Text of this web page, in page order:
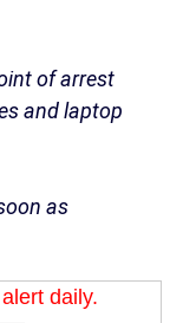
of arrest
and laptop
as
daily.